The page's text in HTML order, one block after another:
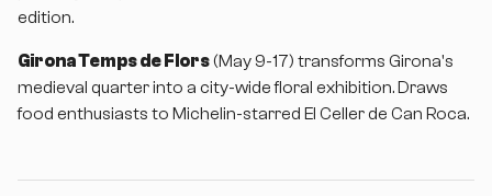
edition.
Girona Temps de Flors(May 9-17) transforms Girona's
medieval quarter into a city-wide floral exhibition. Draws
food enthusiasts to Michelin-starred El Celler de Can Roca.